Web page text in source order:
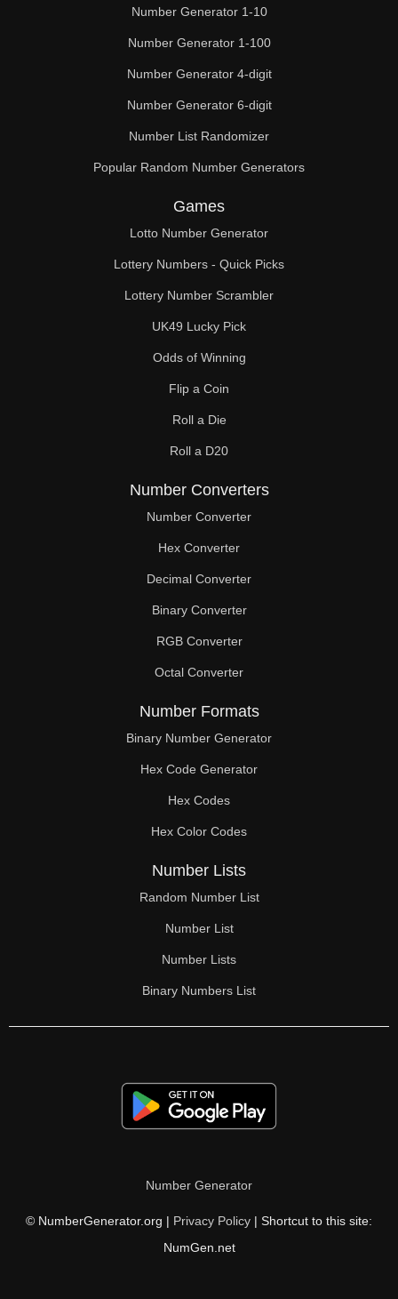
Number Generator 1-10
Number Generator 1-100
Number Generator 4-digit
Number Generator 6-digit
Number List Randomizer
Popular Random Number Generators
Games
Lotto Number Generator
Lottery Numbers - Quick Picks
Lottery Number Scrambler
UK49 Lucky Pick
Odds of Winning
Flip a Coin
Roll a Die
Roll a D20
Number Converters
Number Converter
Hex Converter
Decimal Converter
Binary Converter
RGB Converter
Octal Converter
Number Formats
Binary Number Generator
Hex Code Generator
Hex Codes
Hex Color Codes
Number Lists
Random Number List
Number List
Number Lists
Binary Numbers List
Number Generator
© NumberGenerator.org | Privacy Policy | Shortcut to this site:
NumGen.net